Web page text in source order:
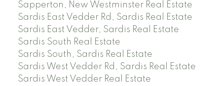
Sapperton, New Westminster Real Estate
Sardis East Vedder Rd, Sardis Real Estate
Sardis East Vedder, Sardis Real Estate
Sardis South Real Estate
Sardis South, Sardis Real Estate
Sardis West Vedder Rd, Sardis Real Estate
Sardis West Vedder Real Estate